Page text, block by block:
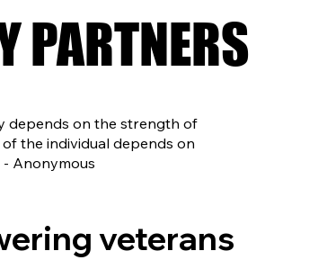
PARTNERS
PARTNERS
depends on the strength of
the individual depends on
Anonymous
veterans